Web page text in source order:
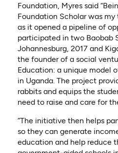
Foundation, Myres said
Foundation Scholar was
as it opened a pipeline of
participated in two Baobab
Johannesburg, 2017 and
the founder of a social
Education: a unique model
in Uganda. The project
rabbits and equips the
need to raise and care for
“The initiative then helps
so they can generate
education and help reduce